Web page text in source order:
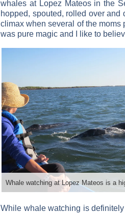
whales at Lopez Mateos in the
hopped, spouted, rolled over
climax when several of the moms
was pure magic and I like to
While whale watching is